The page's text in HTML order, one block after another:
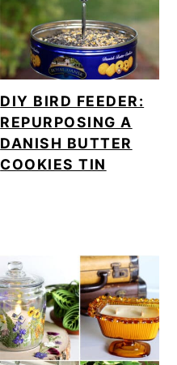
DIY BIRD FEEDER:
REPURPOSING A
DANISH BUTTER
COOKIES TIN